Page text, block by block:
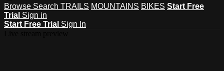
Browse Search TRAILS MOUNTAINS BIKES Start Free
Trial Sign in
Start Free Trial Sign In